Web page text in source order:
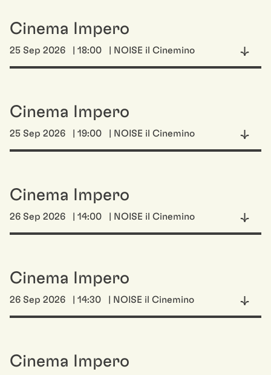
Cinema Impero
25 Sep 2026 | 18:00 | NOISE il Cinemino
Cinema Impero
25 Sep 2026 | 19:00 | NOISE il Cinemino
Cinema Impero
26 Sep 2026 | 14:00 | NOISE il Cinemino
Cinema Impero
26 Sep 2026 | 14:30 | NOISE il Cinemino
Cinema Impero